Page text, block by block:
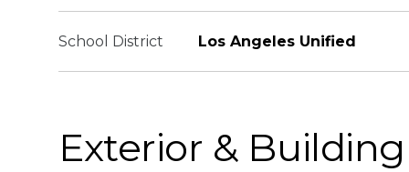
School District Los Angeles Unified
Exterior & Building